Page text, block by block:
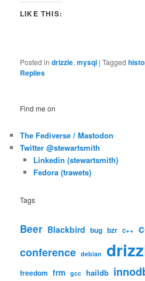
LIKE THIS:
Posted in drizzle,mysql |Tagged
Replies
Find me on
The Fediverse / Mastodon
Twitter @stewartsmith
Linkedin (stewartsmith)
Fedora (trawets)
Tags
Beer Blackbird bug bzr c++
conference debian
freedom frm gcc haildb